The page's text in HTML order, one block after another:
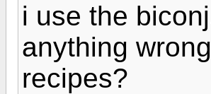
i use the
anything
recipes?